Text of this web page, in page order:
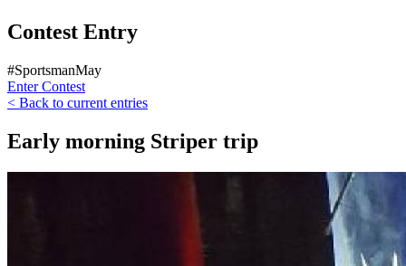
Contest Entry
#SportsmanMay
Enter Contest
< Back to current entries
Early morning Striper trip